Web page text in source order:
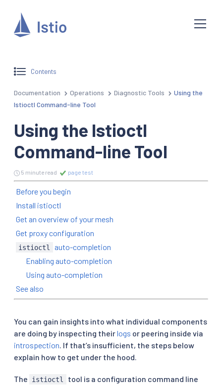
Contents
Documentation Operations Diagnostic Tools
Using the
Istioctl Command-line Tool
Using the Istioctl
Command-line Tool
5 minute read page test
Before you begin
Install istioctl
Get an overview of your mesh
Get proxy configuration
istioctl
auto-completion
Enabling auto-completion
Using auto-completion
See also
You can gain insights into what individual components
are doing by inspecting theirlogs or peering inside via
introspection . If that’s insufficient, the steps below
explain how to get under the hood.
The istioctl
tool is a configuration command line